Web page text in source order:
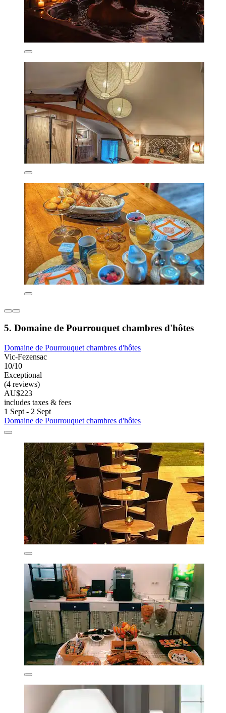
5. Domaine de Pourrouquet chambres d'hôtes
Domaine de Pourrouquet chambres d'hôtes
Vic-Fezensac
10/10
Exceptional
(4 reviews)
AU$223
includes taxes & fees
1 Sept - 2 Sept
Domaine de Pourrouquet chambres d'hôtes